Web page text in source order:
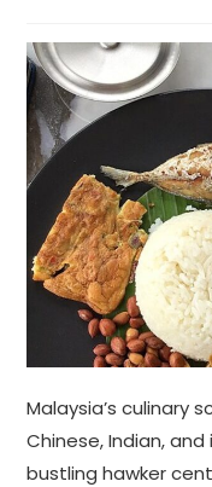
Malaysia’s culinary
Chinese, Indian,
bustling hawker